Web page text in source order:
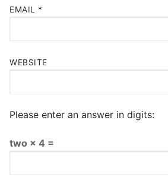
EMAIL *
WEBSITE
Please enter an answer in digits:
two × 4 =